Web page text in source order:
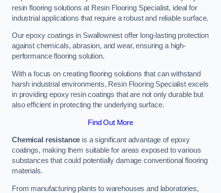
resin flooring solutions at Resin Flooring Specialist, ideal for
industrial applications that require a robust and reliable surface.
Our epoxy coatings in Swallownest offer long-lasting protection
against chemicals, abrasion, and wear, ensuring a high-
performance flooring solution.
With a focus on creating flooring solutions that can withstand
harsh industrial environments, Resin Flooring Specialist excels
in providing epoxy resin coatings that are not only durable but
also efficient in protecting the underlying surface.
Find Out More
Chemical resistance is a significant advantage of epoxy
coatings, making them suitable for areas exposed to various
substances that could potentially damage conventional flooring
materials.
From manufacturing plants to warehouses and laboratories,